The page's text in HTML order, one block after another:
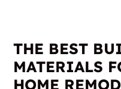
THE BEST
MATERIALS
HOME